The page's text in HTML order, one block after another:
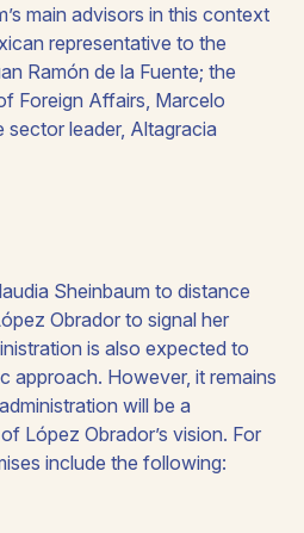
main advisors in this context
representative to the
Ramón de la Fuente; the
Foreign Affairs, Marcelo
sector leader, Altagracia
Sheinbaum to distance
Obrador to signal her
is also expected to
approach. However, it remains
will be a
López Obrador’s vision. For
include the following: